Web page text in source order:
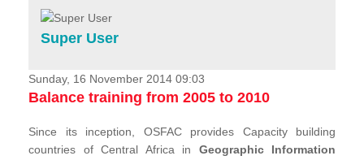
Services
Projects
News & Stories
Super User
Sunday, 16 November 2014 09:03
Balance training from 2005 to 2010
Since its inception, OSFAC provides Capacity building
countries of Central Africa in Geographic Information